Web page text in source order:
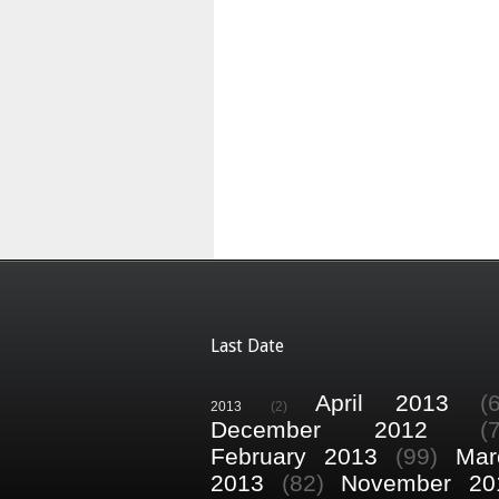
Last Date
2013 (2) April 2013
December 2012
February 2013
(99)
2013
(82)
November